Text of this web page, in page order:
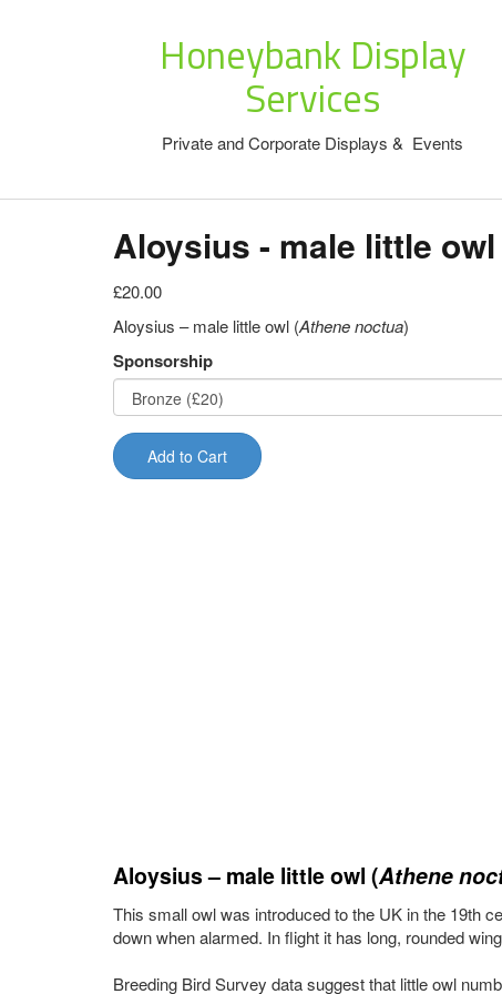
Honeybank Display
Services
Private and Corporate Displays & Events
Aloysius - male little owl
£20.00
Aloysius – male little owl (Athene noctua)
Sponsorship
Add to Cart
Aloysius – male little owl (Athene
This small owl was introduced to the UK in the 19th
down when alarmed. In flight it has long, rounded
Breeding Bird Survey data suggest that little owl